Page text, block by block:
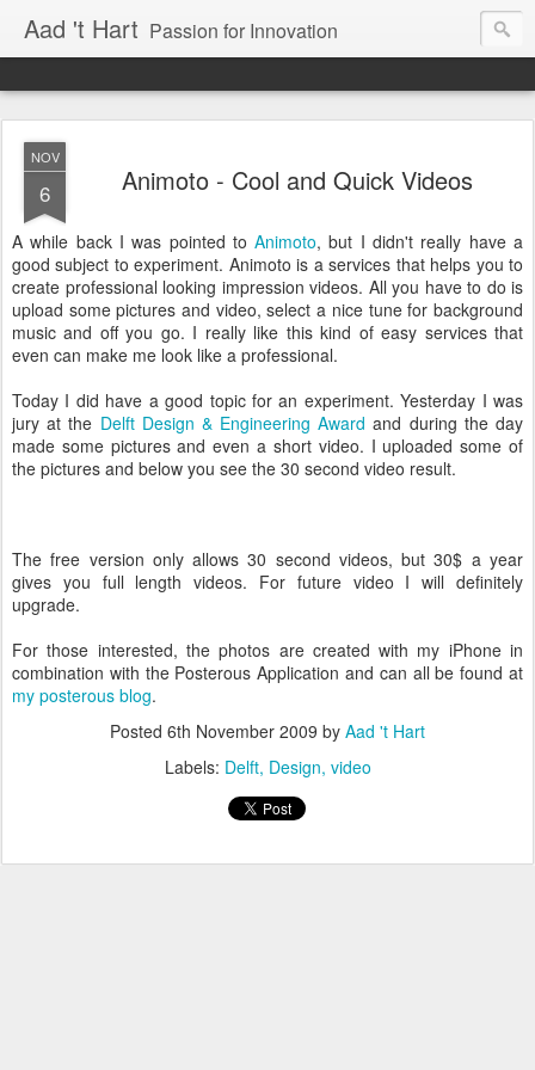
Aad 't Hart Passion for Innovation
NOV
6 Animoto - Cool and Quick Videos
A while back I was pointed toAnimoto, but I didn't really have a
good subject to experiment. Animoto is a services that helps you to
create professional looking impression videos. All you have to do is
upload some pictures and video, select a nice tune for background
music and off you go. I really like this kind of easy services that
even can make me look like a professional.
Today I did have a good topic for an experiment. Yesterday I was
jury at the Delft Design & Engineering Award and during the day
made some pictures and even a short video. I uploaded some of
the pictures and below you see the 30 second video result.
The free version only allows 30 second videos, but 30$ a year
gives you full length videos. For future video I will definitely
upgrade.
For those interested, the photos are created with my iPhone in
combination with the Posterous Application and can all be found at
my posterous blog.
Posted 6th November 2009 by Aad 't Hart
Labels: Delft Design video